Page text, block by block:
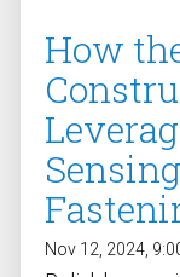
How
Nov 12, 2024,